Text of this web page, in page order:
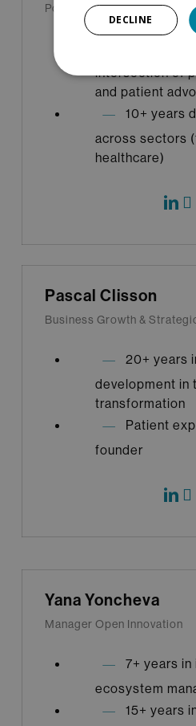
Portfolio & Acceleration
intersection of
and patient
10+ years
across sectors
healthcare)
Pascal Clisson
Business Growth &
20+ years
development in
transformation
Patient
founder
Yana Yoncheva
Manager Open Innovation
7+ years in
ecosystem
15+ years
DECLINE